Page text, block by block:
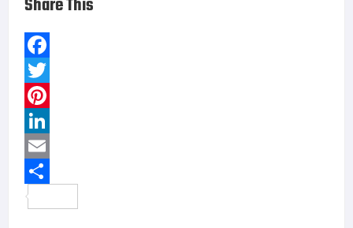
F
a
c
e
b
o
T
w
t
t
P
n
t
L
n
E
m